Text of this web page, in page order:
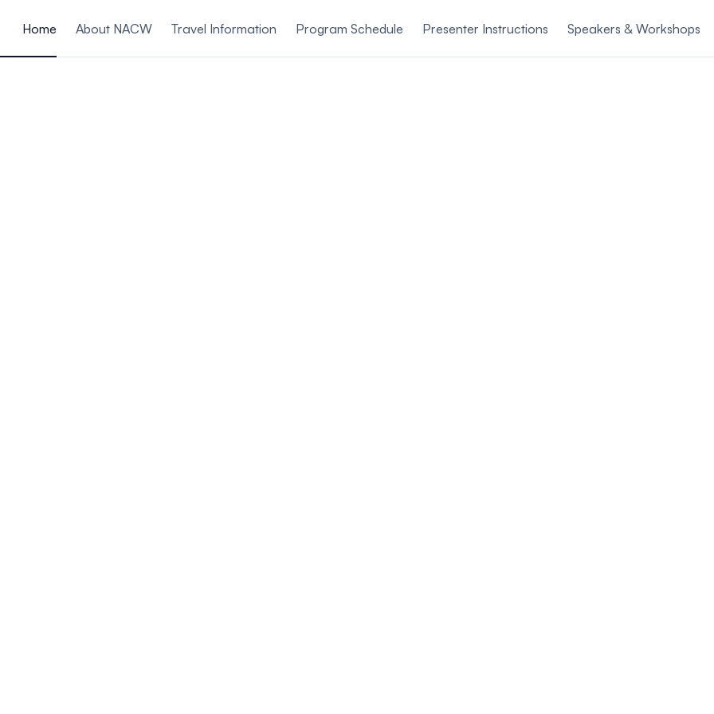
Home
About NACW Travel Information Program Schedule Presenter Instructions Speakers & Workshops